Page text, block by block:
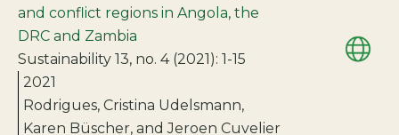
and conflict regions in Angola, the
DRC and Zambia
Sustainability 13, no. 4 (2021): 1-15
2021
Rodrigues, Cristina Udelsmann,
Karen Büscher, and Jeroen Cuvelier